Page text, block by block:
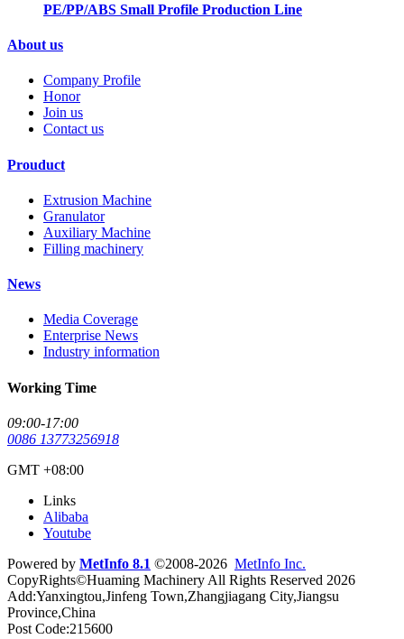
PE/PP/ABS Small Profile Production Line
About us
Company Profile
Honor
Join us
Contact us
Prouduct
Extrusion Machine
Granulator
Auxiliary Machine
Filling machinery
News
Media Coverage
Enterprise News
Industry information
Working Time
09:00-17:00
0086 13773256918
GMT +08:00
Links
Alibaba
Youtube
Powered by MetInfo 8.1 ©2008-2026 MetInfo Inc.
CopyRights©Huaming Machinery All Rights Reserved 2026
Add:Yanxingtou,Jinfeng Town,Zhangjiagang City,Jiangsu
Province,China
Post Code:215600